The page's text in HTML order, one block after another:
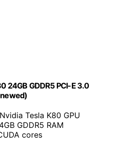
24GB GDDR5 PCI-E 3.0
Tesla K80 GPU
GDDR5 RAM
cores